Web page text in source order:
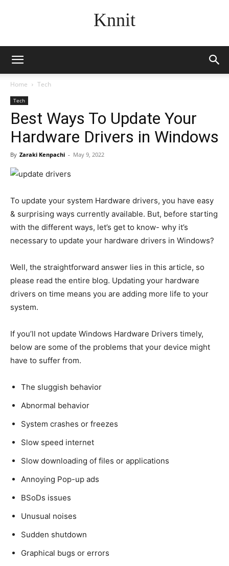
Knnit
Home Tech
Tech
Best Ways To Update Your
Hardware Drivers in Windows
By Zaraki Kenpachi - May 9, 2022
To update your system Hardware drivers, you have easy
& surprising ways currently available. But, before starting
with the different ways, let’s get to know- why it’s
necessary to update your hardware drivers in Windows?
Well, the straightforward answer lies in this article, so
please read the entire blog. Updating your hardware
drivers on time means you are adding more life to your
system.
If you’ll not update Windows Hardware Drivers timely,
below are some of the problems that your device might
have to suffer from.
The sluggish behavior
Abnormal behavior
System crashes or freezes
Slow speed internet
Slow downloading of files or applications
Annoying Pop-up ads
BSoDs issues
Unusual noises
Sudden shutdown
Graphical bugs or errors